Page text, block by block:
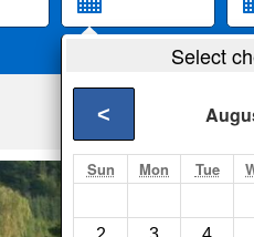
Select
<
Sun Mon Tue